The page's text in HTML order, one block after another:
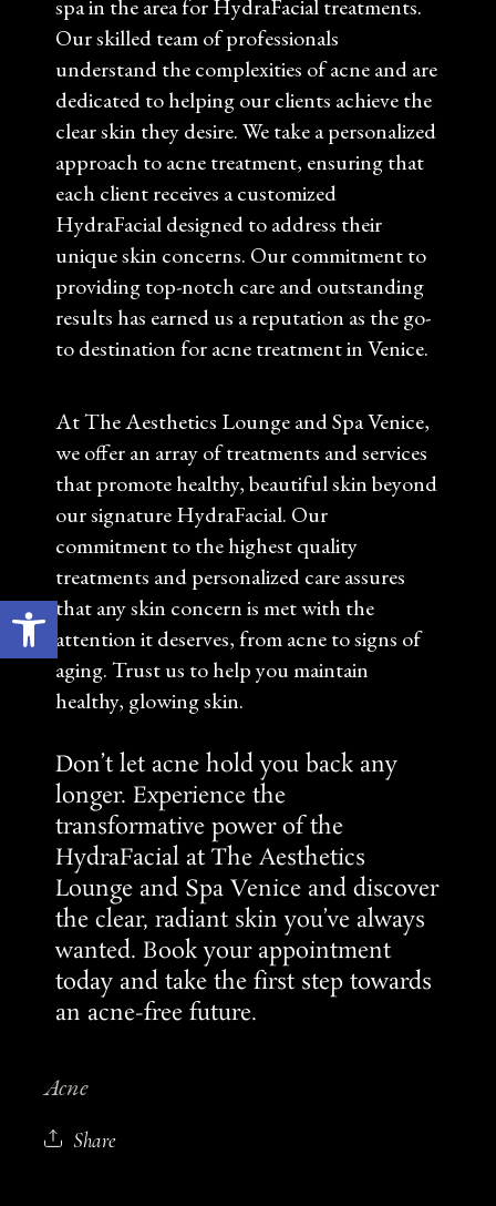
Open toolbar
spa in the area for HydraFacial treatments.
Our skilled team of professionals
understand the complexities of acne and are
dedicated to helping our clients achieve the
clear skin they desire. We take a personalized
approach to acne treatment, ensuring that
each client receives a customized
HydraFacial designed to address their
unique skin concerns. Our commitment to
providing top-notch care and outstanding
results has earned us a reputation as the go-
to destination for acne treatment in Venice.
At The Aesthetics Lounge and Spa Venice,
we offer an array of treatments and services
that promote healthy, beautiful skin beyond
our signature HydraFacial. Our
commitment to the highest quality
treatments and personalized care assures
that any skin concern is met with the
attention it deserves, from acne to signs of
aging. Trust us to help you maintain
healthy, glowing skin.
Don’t let acne hold you back any
longer. Experience the
transformative power of the
HydraFacial at The Aesthetics
Lounge and Spa Venice and discover
the clear, radiant skin you’ve always
wanted.Book your appointment
today and take the first step towards
an acne-free future.
Acne
Share